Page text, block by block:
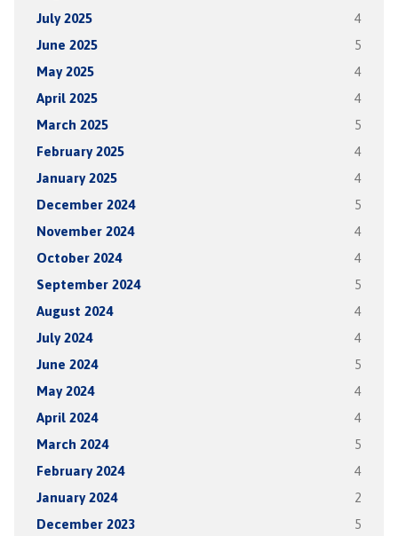
July 2025 4
June 2025 5
May 2025 4
April 2025 4
March 2025 5
February 2025 4
January 2025 4
December 2024 5
November 2024 4
October 2024 4
September 2024 5
August 2024 4
July 2024 4
June 2024 5
May 2024 4
April 2024 4
March 2024 5
February 2024 4
January 2024 2
December 2023 5